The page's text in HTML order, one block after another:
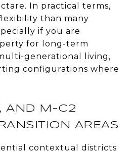
In practical terms,
than many
if you are
for long-term
generational living,
configurations where
AND M-C2
AREAS
contextual districts